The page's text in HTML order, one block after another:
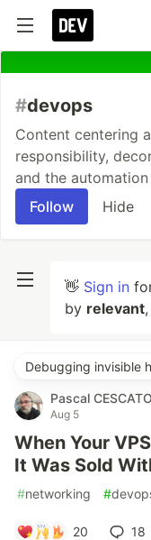
#devops
Content centering
responsibility,
and the
Follow
Hide
👋 Sign in
by relevant,
Debugging invisible
Pascal CESCATO
Aug 5
When Your
It Was Sold
#networking #
20 18